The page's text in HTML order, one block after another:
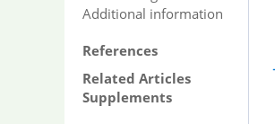
Additional information
References
Related Articles
Supplements